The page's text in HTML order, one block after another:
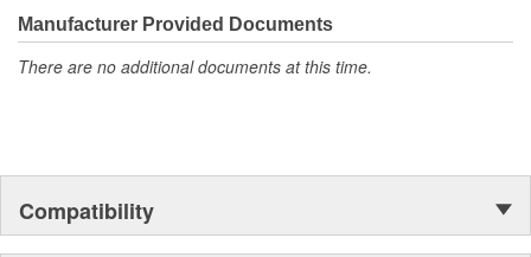
functional with the vehicle's electrical system, but that they will
stand up to the electrical and environmental demands placed on
them during operation.
Manufacturer Provided Documents
There are no additional documents at this time.
Compatibility